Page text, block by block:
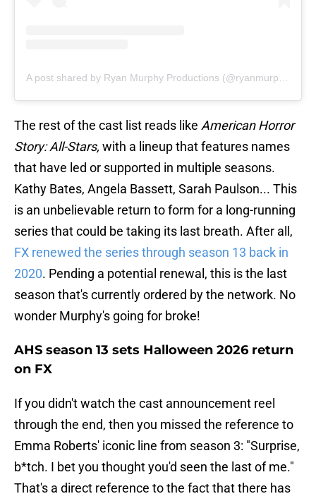
The rest of the cast list reads like American Horror
Story: All-Stars, with a lineup that features names
that have led or supported in multiple seasons.
Kathy Bates, Angela Bassett, Sarah Paulson... This
is an unbelievable return to form for a long-running
series that could be taking its last breath. After all,
FX renewed the series through season 13 back in
2020. Pending a potential renewal, this is the last
season that's currently ordered by the network. No
wonder Murphy's going for broke!
AHS season 13 sets Halloween 2026 return
on FX
If you didn't watch the cast announcement reel
through the end, then you missed the reference to
Emma Roberts' iconic line from season 3: "Surprise,
b*tch. I bet you thought you'd seen the last of me."
That's a direct reference to the fact that there has